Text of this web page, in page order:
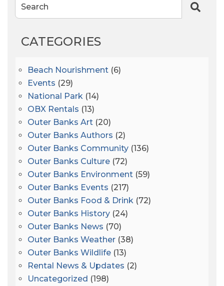
Search
CATEGORIES
Beach Nourishment (6)
Events (29)
National Park (14)
OBX Rentals (13)
Outer Banks Art (20)
Outer Banks Authors (2)
Outer Banks Community (136)
Outer Banks Culture (72)
Outer Banks Environment (59)
Outer Banks Events (217)
Outer Banks Food & Drink (72)
Outer Banks History (24)
Outer Banks News (70)
Outer Banks Weather (38)
Outer Banks Wildlife (13)
Rental News & Updates (2)
Uncategorized (198)